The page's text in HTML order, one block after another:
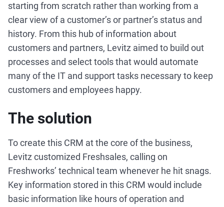
starting from scratch rather than working from a
clear view of a customer’s or partner’s status and
history. From this hub of information about
customers and partners, Levitz aimed to build out
processes and select tools that would automate
many of the IT and support tasks necessary to keep
customers and employees happy.
The solution
To create this CRM at the core of the business,
Levitz customized Freshsales, calling on
Freshworks’ technical team whenever he hit snags.
Key information stored in this CRM would include
basic information like hours of operation and